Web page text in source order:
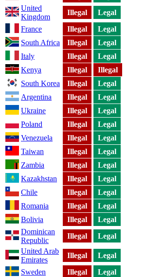
United
Kingdom
Illegal
Legal
France
Illegal
Legal
South Africa
Illegal
Legal
Italy
Illegal
Legal
Kenya
Illegal
Illegal
South Korea
Illegal
Legal
Argentina
Illegal
Legal
Ukraine
Illegal
Legal
Poland
Illegal
Legal
Venezuela
Illegal
Legal
Taiwan
Illegal
Legal
Zambia
Illegal
Legal
Kazakhstan
Illegal
Legal
Chile
Illegal
Legal
Romania
Illegal
Legal
Bolivia
Illegal
Legal
Dominican
Republic
Illegal
Legal
United Arab
Emirates
Illegal
Legal
Sweden
Illegal
Legal